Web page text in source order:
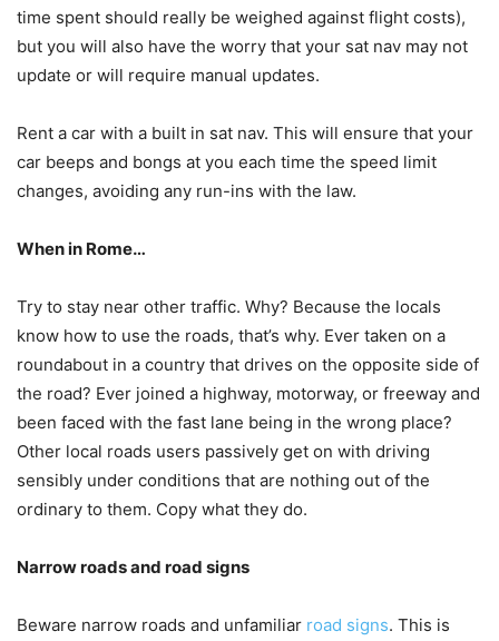
time spent should really be weighed against flight costs),
but you will also have the worry that your sat nav may not
update or will require manual updates.
Rent a car with a built in sat nav. This will ensure that your
car beeps and bongs at you each time the speed limit
changes, avoiding any run-ins with the law.
When in Rome…
Try to stay near other traffic. Why? Because the locals
know how to use the roads, that’s why. Ever taken on a
roundabout in a country that drives on the opposite side of
the road? Ever joined a highway, motorway, or freeway and
been faced with the fast lane being in the wrong place?
Other local roads users passively get on with driving
sensibly under conditions that are nothing out of the
ordinary to them. Copy what they do.
Narrow roads and road signs
Beware narrow roads and unfamiliar road signs. This is